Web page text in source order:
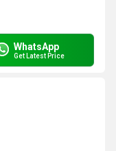
WhatsApp
Get Latest Price